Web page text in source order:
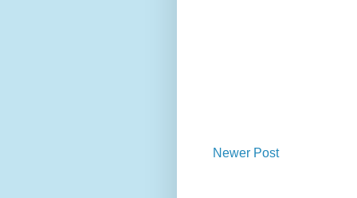
Newer Post